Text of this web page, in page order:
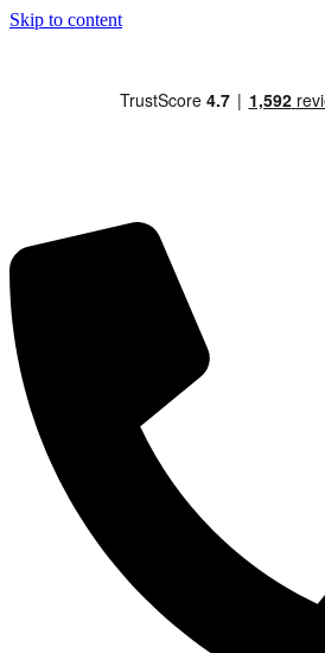
Skip to content